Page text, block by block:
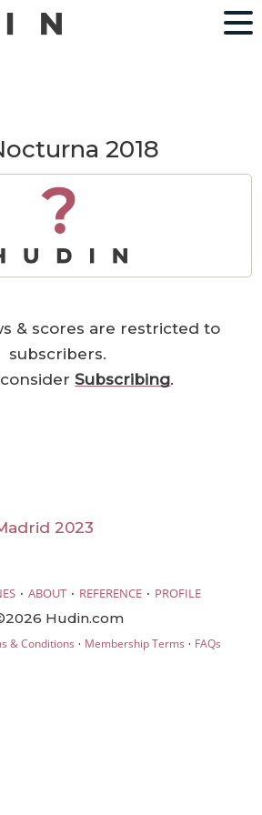
2018
?
& scores are restricted to
subscribers.
considerSubscribing.
2023
· ABOUT · REFERENCE · PROFILE
Hudin.com
& Conditions · Membership Terms · FAQs